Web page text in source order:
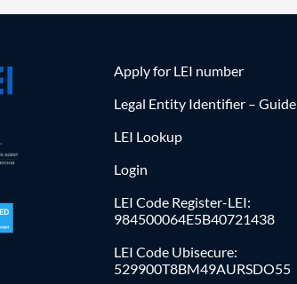
Apply for LEI number
Legal Entity Identifier – Guide
LEI Lookup
Login
LEI Code Register-LEI:
984500064E5B40721438
LEI Code Ubisecure:
529900T8BM49AURSDO55